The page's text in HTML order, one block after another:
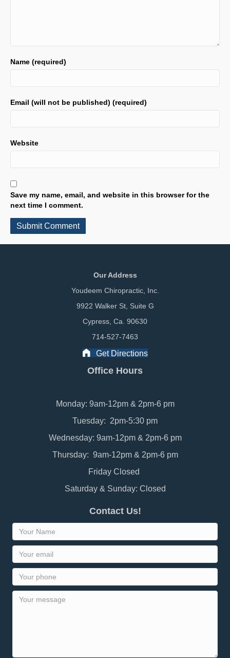
Name (required)
Email (will not be published) (required)
Website
Save my name, email, and website in this browser for the
next time I comment.
Our Address
Youdeem Chiropractic, Inc.
9922 Walker St, Suite G
Cypress, Ca. 90630
714-527-7463
Get Directions
Office Hours
Monday: 9am-12pm & 2pm-6 pm
Tuesday: 2pm-5:30 pm
Wednesday: 9am-12pm & 2pm-6 pm
Thursday: 9am-12pm & 2pm-6 pm
Friday Closed
Saturday & Sunday: Closed
Contact Us!